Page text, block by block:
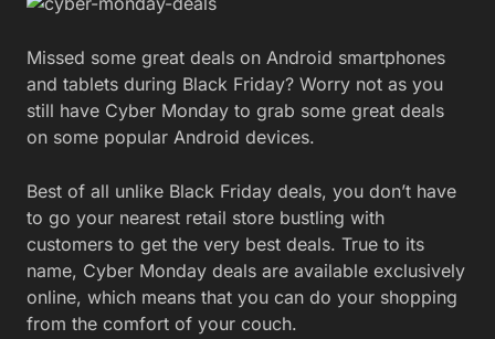
Missed some great deals on Android smartphones
and tablets during Black Friday? Worry not as you
still have Cyber Monday to grab some great deals
on some popular Android devices.
Best of all unlike Black Friday deals, you don’t have
to go your nearest retail store bustling with
customers to get the very best deals. True to its
name, Cyber Monday deals are available exclusively
online, which means that you can do your shopping
from the comfort of your couch.